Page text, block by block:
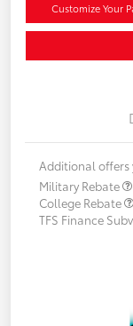
Customize Your
Additional offers
Military Rebate
College Rebate
TFS Finance